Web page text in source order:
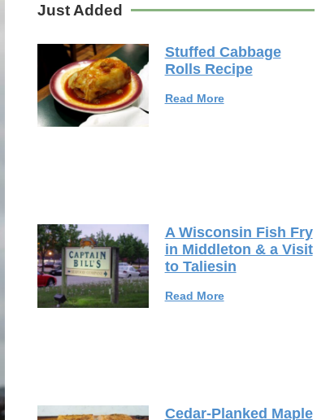
Just Added
Stuffed Cabbage
Rolls Recipe
Read More
A Wisconsin Fish Fry
in Middleton & a Visit
to Taliesin
Read More
Cedar-Planked Maple